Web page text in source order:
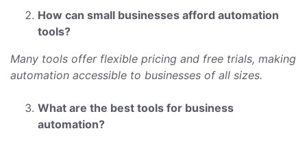
How can small businesses afford automation
tools?
Many tools offer flexible pricing and free trials, making
automation accessible to businesses of all sizes.
What are the best tools for business
automation?